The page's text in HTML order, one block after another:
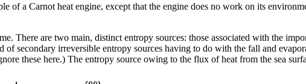
of a Carnot heat engine, except that the engine does no work on its
There are two main, distinct entropy sources: those associated with the
of secondary irreversible entropy sources having to do with the fall and
these here.) The entropy source owing to the flux of heat from the sea